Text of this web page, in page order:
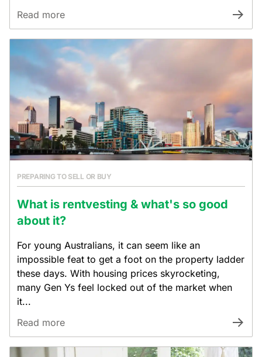
Read more
PREPARING TO SELL OR BUY
What is rentvesting & what's so good
about it?
For young Australians, it can seem like an
impossible feat to get a foot on the property ladder
these days. With housing prices skyrocketing,
many Gen Ys feel locked out of the market when
it...
Read more